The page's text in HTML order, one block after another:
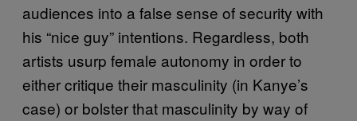
audiences into a false sense of security with
his “nice guy” intentions. Regardless, both
artists usurp female autonomy in order to
either critique their masculinity (in Kanye’s
case) or bolster that masculinity by way of